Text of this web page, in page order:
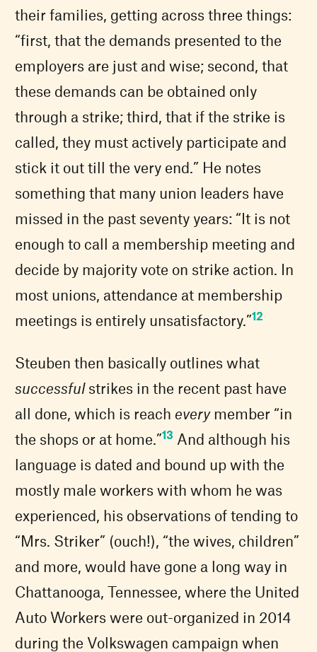
their families, getting across three things:
“first, that the demands presented to the
employers are just and wise; second, that
these demands can be obtained only
through a strike; third, that if the strike is
called, they must actively participate and
stick it out till the very end.” He notes
something that many union leaders have
missed in the past seventy years: “It is not
enough to call a membership meeting and
decide by majority vote on strike action. In
most unions, attendance at membership
meetings is entirely unsatisfactory.”12
Steuben then basically outlines what
successfulstrikes in the recent past have
all done, which is reacheverymember “in
the shops or at home.”13 And although his
language is dated and bound up with the
mostly male workers with whom he was
experienced, his observations of tending to
“Mrs. Striker” (ouch!), “the wives, children”
and more, would have gone a long way in
Chattanooga, Tennessee, where the United
Auto Workers were out-organized in 2014
during the Volkswagen campaign when